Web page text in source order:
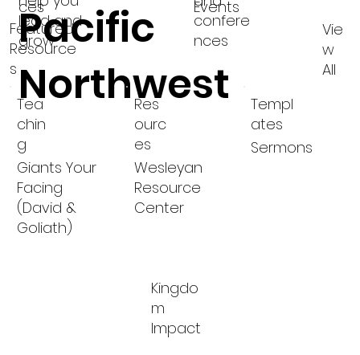
Pacific
Northwest
ces
lead and
grow
Events
confere
nces
Featured
Resource
s
Vie
w
All
Templ
ates
Sermons
Res
ourc
es
Wesleyan
Resource
Center
Tea
chin
g
Giants Your
Facing
(David &
Goliath)
Kingdo
m
Impact